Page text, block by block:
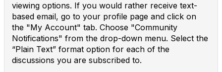
viewing options. If you would rather receive text-
based email, go to your profile page and click on
the "My Account" tab. Choose "Community
Notifications" from the drop-down menu. Select the
“Plain Text” format option for each of the
discussions you are subscribed to.